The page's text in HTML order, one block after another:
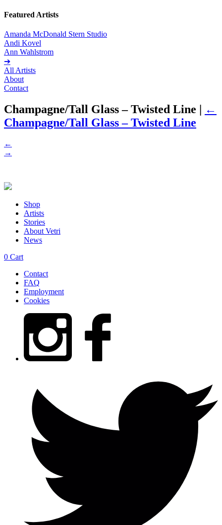
Featured Artists
Amanda McDonald Stern Studio
Andi Kovel
Ann Wahlstrom
➔
All Artists
About
Contact
Champagne/Tall Glass – Twisted Line | ←
Champagne/Tall Glass – Twisted Line
←
→
Shop
Artists
Stories
About Vetri
News
0 Cart
Contact
FAQ
Employment
Cookies